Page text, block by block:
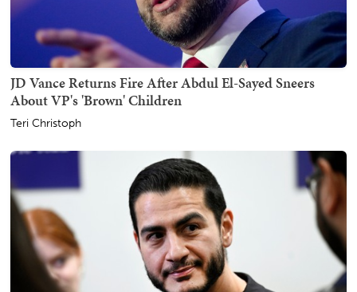
JD Vance Returns Fire After Abdul El-Sayed Sneers
About VP's 'Brown' Children
Teri Christoph